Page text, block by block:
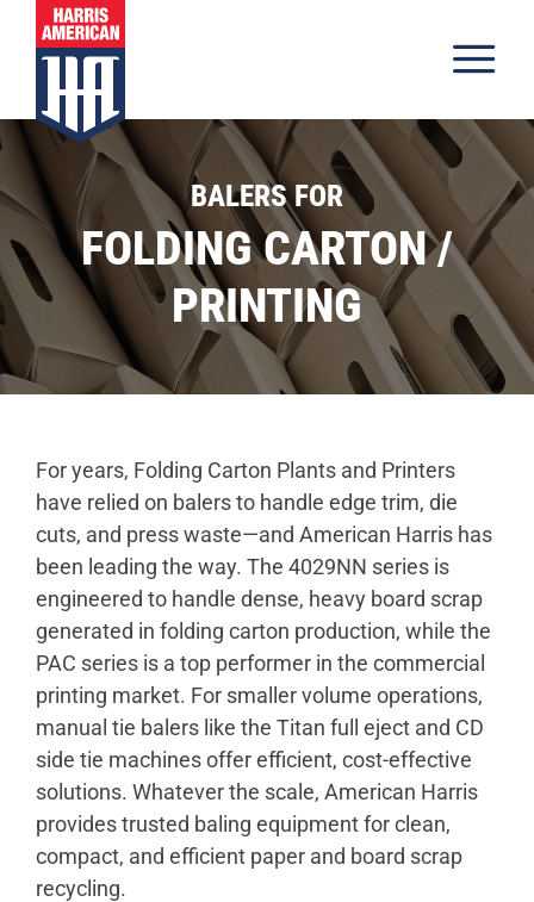
Skip to content
Products
Materials
Industries
About
Careers
Contact
BALERS FOR
FOLDING CARTON /
PRINTING
For years, Folding Carton Plants and Printers
have relied on balers to handle edge trim, die
cuts, and press waste—and American Harris has
been leading the way. The 4029NN series is
engineered to handle dense, heavy board scrap
generated in folding carton production, while the
PAC series is a top performer in the commercial
printing market. For smaller volume operations,
manual tie balers like the Titan full eject and CD
side tie machines offer efficient, cost-effective
solutions. Whatever the scale, American Harris
provides trusted baling equipment for clean,
compact, and efficient paper and board scrap
recycling.